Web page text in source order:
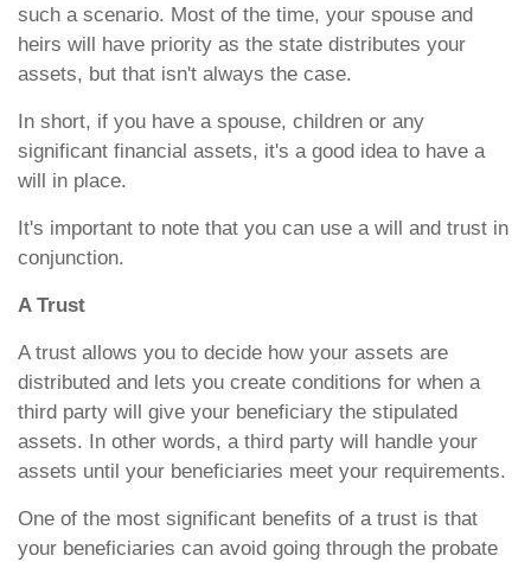
such a scenario. Most of the time, your spouse and
heirs will have priority as the state distributes your
assets, but that isn't always the case.
In short, if you have a spouse, children or any
significant financial assets, it's a good idea to have a
will in place.
It's important to note that you can use a will and trust in
conjunction.
A Trust
A trust allows you to decide how your assets are
distributed and lets you create conditions for when a
third party will give your beneficiary the stipulated
assets. In other words, a third party will handle your
assets until your beneficiaries meet your requirements.
One of the most significant benefits of a trust is that
your beneficiaries can avoid going through the probate